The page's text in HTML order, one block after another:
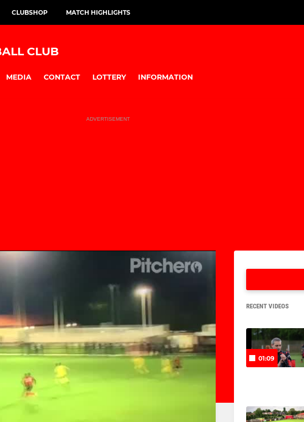
CLUBSHOP MATCH HIGHLIGHTS
CLUB
MEDIA CONTACT LOTTERY INFORMATION
ADVERTISEMENT
RECENT VIDEOS
01:09